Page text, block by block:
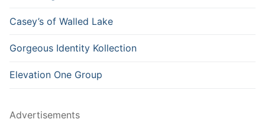
Casey’s of Walled Lake
Gorgeous Identity Kollection
Elevation One Group
Advertisements